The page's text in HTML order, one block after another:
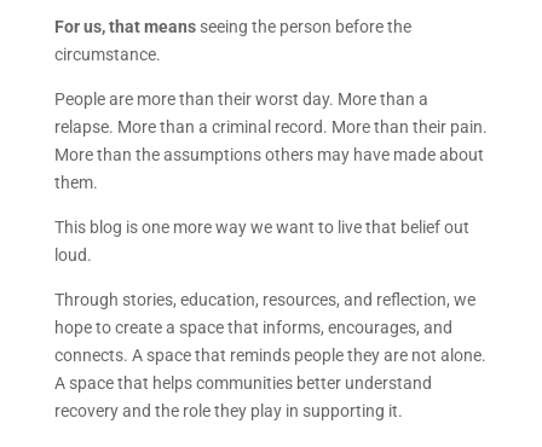
For us, that meansseeing the person before the
circumstance.
People are more than their worst day. More than a
relapse. More than a criminal record. More than their pain.
More than the assumptions others may have made about
them.
This blog is one more way we want to live that belief out
loud.
Through stories, education, resources, and reflection, we
hope to create a space that informs, encourages, and
connects. A space that reminds people they are not alone.
A space that helps communities better understand
recovery and the role they play in supporting it.